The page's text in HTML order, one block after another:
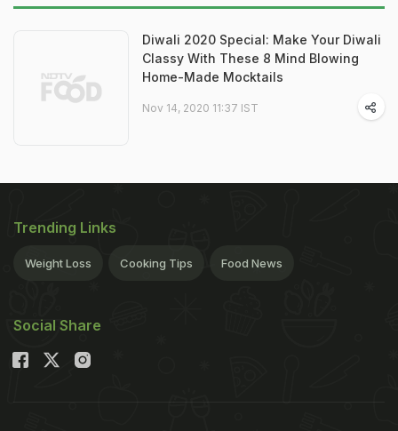
Diwali 2020 Special: Make Your Diwali
Classy With These 8 Mind Blowing
Home-Made Mocktails
Nov 14, 2020 11:37 IST
Trending Links
Weight Loss Cooking Tips Food News
Social Share